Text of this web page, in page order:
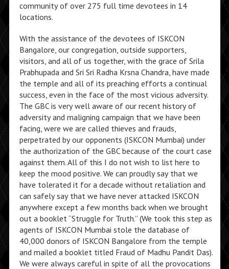
community of over 275 full time devotees in 14
locations.
With the assistance of the devotees of ISKCON
Bangalore, our congregation, outside supporters,
visitors, and all of us together, with the grace of Srila
Prabhupada and Sri Sri Radha Krsna Chandra, have made
the temple and all of its preaching efforts a continual
success, even in the face of the most vicious adversity.
The GBC is very well aware of our recent history of
adversity and maligning campaign that we have been
facing, were we are called thieves and frauds,
perpetrated by our opponents (ISKCON Mumbai) under
the authorization of the GBC because of the court case
against them. All of this I do not wish to list here to
keep the mood positive. We can proudly say that we
have tolerated it for a decade without retaliation and
can safely say that we have never attacked ISKCON
anywhere except a few months back when we brought
out a booklet “Struggle for Truth.” (We took this step as
agents of ISKCON Mumbai stole the database of
40,000 donors of ISKCON Bangalore from the temple
and mailed a booklet titled Fraud of Madhu Pandit Das).
We were always careful in spite of all the provocations